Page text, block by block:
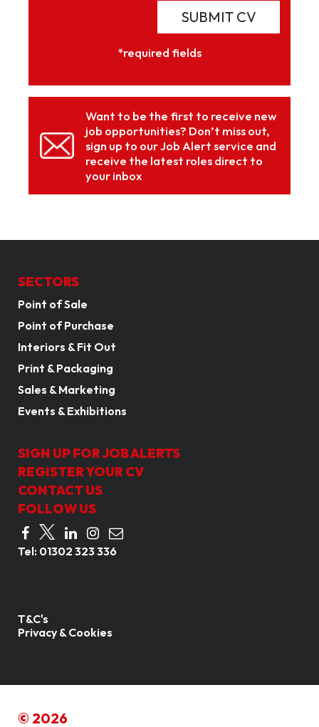
SUBMIT CV
*required fields
Want to be the first to receive new
job opportunities? Don’t miss out,
sign up to our Job Alert service and
receive the latest roles direct to
your inbox
SECTORS
Point of Sale
Point of Purchase
Interiors & Fit Out
Print & Packaging
Sales & Marketing
Events & Exhibitions
SIGN UP FOR JOB ALERTS
REGISTER YOUR CV
CONTACT US
FOLLOW US
Tel: 01302 323 336
T&C's
Privacy & Cookies
© 2026